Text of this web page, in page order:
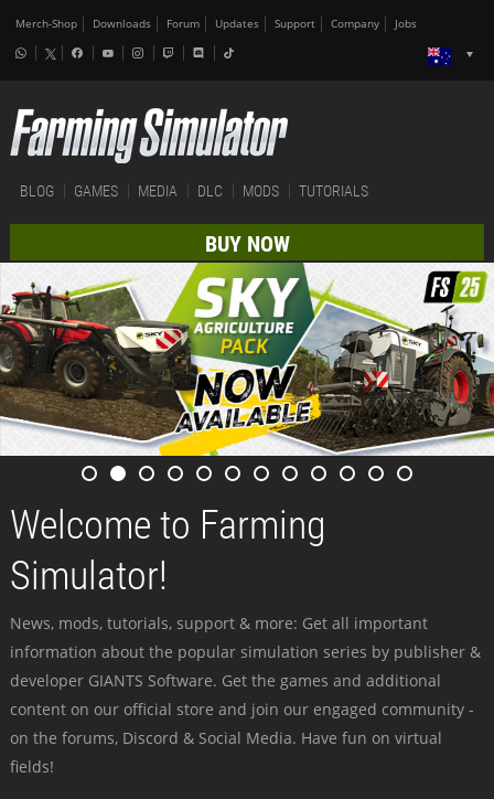
Merch-Shop Downloads Forum Updates Support Company Jobs
BLOG GAMES MEDIA DLC MODS TUTORIALS
BUY NOW
Welcome to Farming
Simulator!
News, mods, tutorials, support & more: Get all important
information about the popular simulation series by publisher &
developer GIANTS Software. Get the games and additional
content on our official store and join our engaged community -
on the forums, Discord & Social Media. Have fun on virtual
fields!